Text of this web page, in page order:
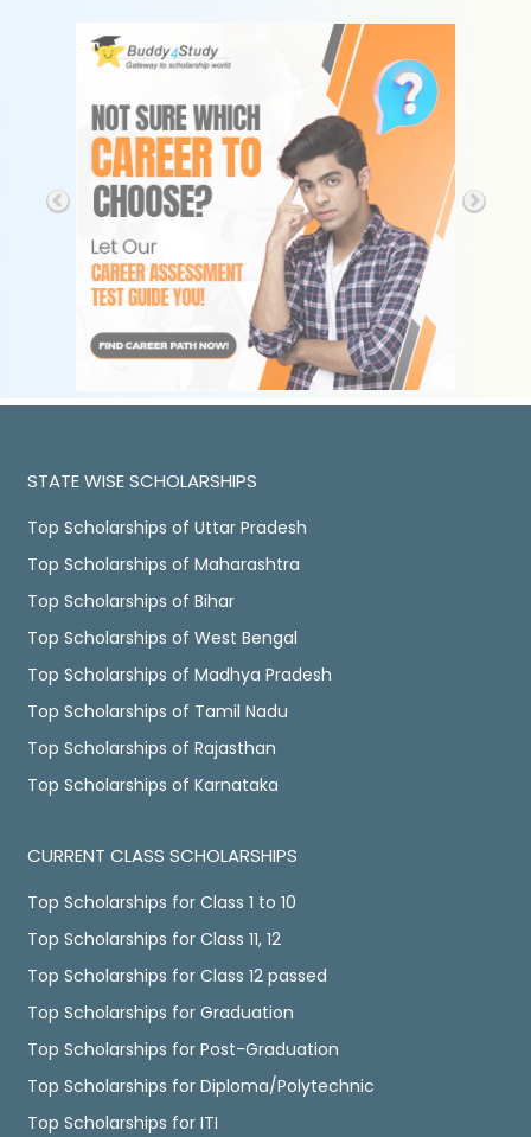
STATE WISE SCHOLARSHIPS
Top Scholarships of Uttar Pradesh
Top Scholarships of Maharashtra
Top Scholarships of Bihar
Top Scholarships of West Bengal
Top Scholarships of Madhya Pradesh
Top Scholarships of Tamil Nadu
Top Scholarships of Rajasthan
Top Scholarships of Karnataka
CURRENT CLASS SCHOLARSHIPS
Top Scholarships for Class 1 to 10
Top Scholarships for Class 11, 12
Top Scholarships for Class 12 passed
Top Scholarships for Graduation
Top Scholarships for Post-Graduation
Top Scholarships for Diploma/Polytechnic
Top Scholarships for ITI